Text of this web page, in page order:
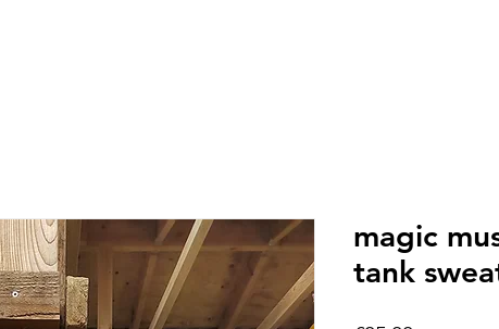
magic
tank